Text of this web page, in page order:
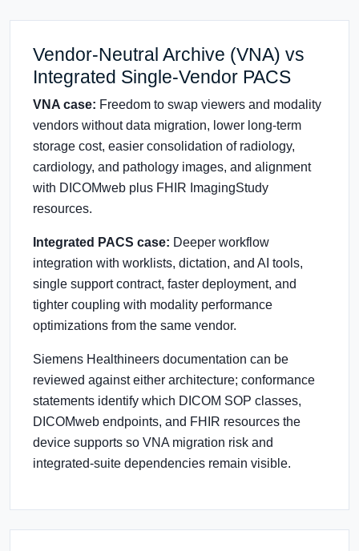
Vendor-Neutral Archive (VNA) vs
Integrated Single-Vendor PACS
VNA case: Freedom to swap viewers and modality
vendors without data migration, lower long-term
storage cost, easier consolidation of radiology,
cardiology, and pathology images, and alignment
with DICOMweb plus FHIR ImagingStudy
resources.
Integrated PACS case: Deeper workflow
integration with worklists, dictation, and AI tools,
single support contract, faster deployment, and
tighter coupling with modality performance
optimizations from the same vendor.
Siemens Healthineers documentation can be
reviewed against either architecture; conformance
statements identify which DICOM SOP classes,
DICOMweb endpoints, and FHIR resources the
device supports so VNA migration risk and
integrated-suite dependencies remain visible.